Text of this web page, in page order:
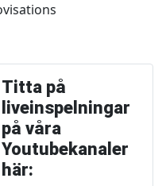
Titta på
liveinspelningar
på våra
Youtubekanaler
här: